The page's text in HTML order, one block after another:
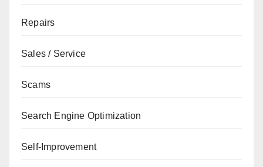
Repairs
Sales / Service
Scams
Search Engine Optimization
Self-Improvement